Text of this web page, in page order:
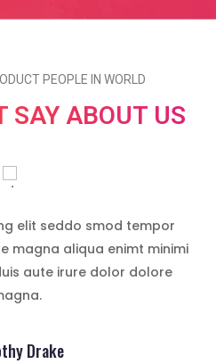
PEOPLE IN WORLD
SAY ABOUT US
elit seddo smod tempor
magna aliqua enimt minimi
aute irure dolor dolore
Drake